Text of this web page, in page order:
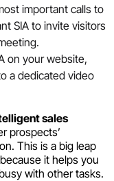
important calls to
SIA to invite visitors
on your website,
a dedicated video
sales
prospects’
This is a big leap
because it helps you
with other tasks.